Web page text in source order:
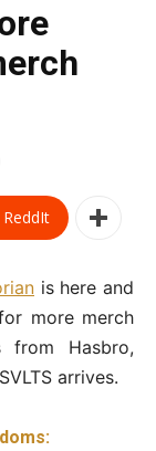
ReddIt
is here and
more merch
Hasbro,
arrives.